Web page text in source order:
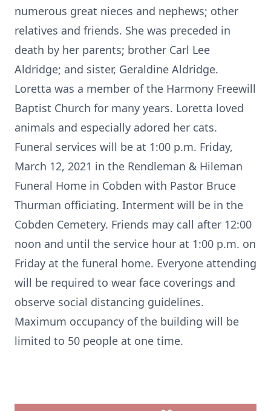
numerous great nieces and nephews; other
relatives and friends. She was preceded in
death by her parents; brother Carl Lee
Aldridge; and sister, Geraldine Aldridge.
Loretta was a member of the Harmony Freewill
Baptist Church for many years. Loretta loved
animals and especially adored her cats.
Funeral services will be at 1:00 p.m. Friday,
March 12, 2021 in the Rendleman & Hileman
Funeral Home in Cobden with Pastor Bruce
Thurman officiating. Interment will be in the
Cobden Cemetery. Friends may call after 12:00
noon and until the service hour at 1:00 p.m. on
Friday at the funeral home. Everyone attending
will be required to wear face coverings and
observe social distancing guidelines.
Maximum occupancy of the building will be
limited to 50 people at one time.